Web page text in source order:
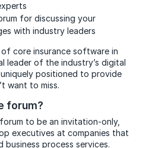
for discussing your
with industry leaders
core insurance software in
leader of the industry’s digital
positioned to provide
want to miss.
forum?
to be an invitation-only,
executives at companies that
business process services.